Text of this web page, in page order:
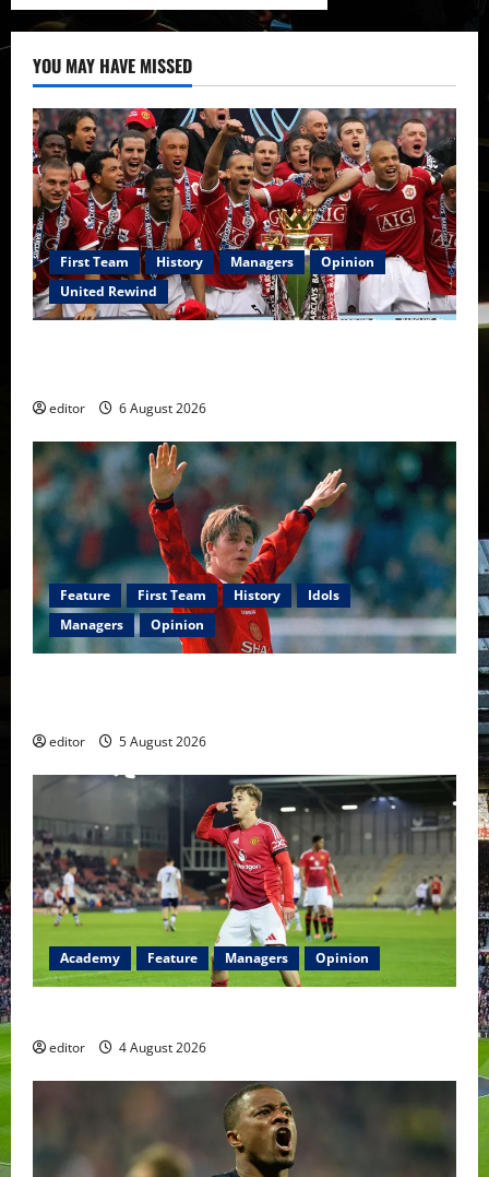
YOU MAY HAVE MISSED
First Team History Managers
Opinion
United Rewind
editor 6 August 2026
Feature First Team History
Idols
Managers
Opinion
editor 5 August 2026
Academy Feature Managers Opinion
editor 4 August 2026